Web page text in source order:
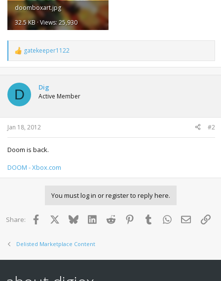
doomboxart.jpg
32.5 KB · Views: 25,930
R
e
a
t
o
n
s
:
gatekeeper1122
D Dig
Active Member
Jan 18, 2012 #2
Doom is back.
DOOM - Xbox.com
You must log in or register to reply here.
Share: Facebook BlueskyLinkedInReddit PinterestTumblr WhatsApp
Email
Delisted Marketplace Content